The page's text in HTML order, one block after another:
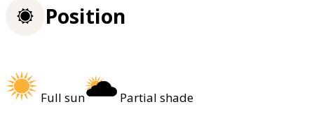
Position
Full sun
Partial shade